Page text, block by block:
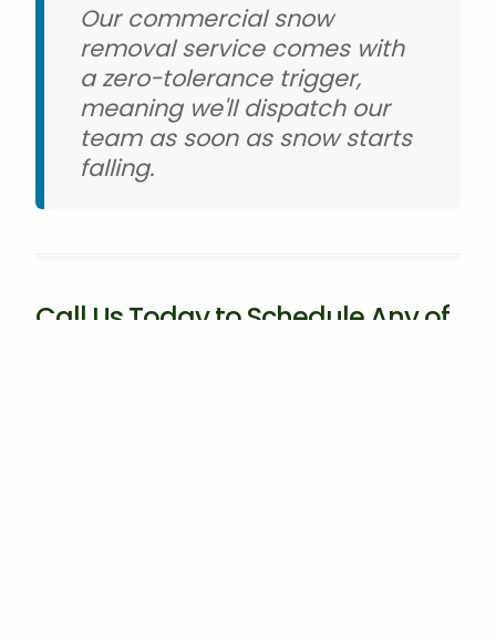
Our commercial snow
removal service comes with
a zero-tolerance trigger,
meaning we'll dispatch our
team as soon as snow starts
falling.
Call Us Today to Schedule Any of